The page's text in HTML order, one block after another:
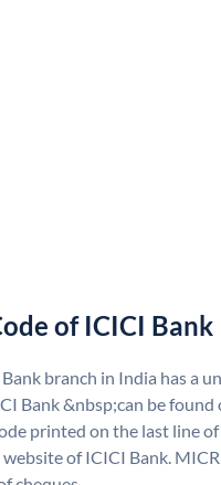
of ICICI Bank
branch in India has a
Bank &nbsp;can be
printed on the last line
of ICICI Bank.